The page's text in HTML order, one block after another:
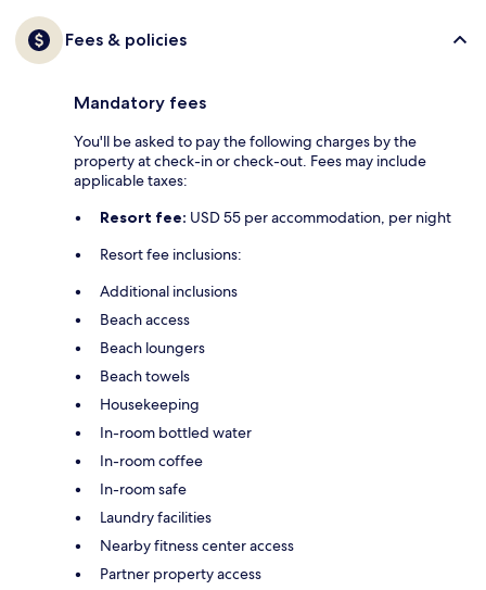
Fees & policies
Mandatory fees
You'll be asked to pay the following charges by the
property at check-in or check-out. Fees may include
applicable taxes:
Resort fee: USD 55 per accommodation, per night
Resort fee inclusions:
Additional inclusions
Beach access
Beach loungers
Beach towels
Housekeeping
In-room bottled water
In-room coffee
In-room safe
Laundry facilities
Nearby fitness center access
Partner property access